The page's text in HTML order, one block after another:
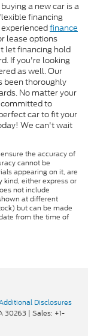
a new car is a
financing
finance
lease options
let financing hold
If you're looking
as well. Our
been thoroughly
No matter your
committed to
car to fit your
We can't wait
the accuracy of
cannot be
appearing on it, are
either express or
not include
at different
but can be made
from the time of
Disclosures
30263 | Sales: +1-